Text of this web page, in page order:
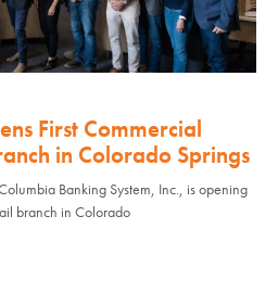
First Commercial
in Colorado Springs
Banking System, Inc., is opening
branch in Colorado